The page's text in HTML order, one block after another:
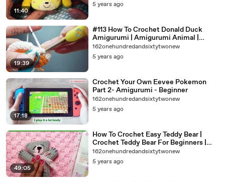
11:40
5 years ago
19:39
#113 How To Crochet Donald Duck
Amigurumi | Amigurumi Animal |
(P1/4) | Amisaigon | Free Pattern
162onehundredandsixtytwonew
5 years ago
17:18
Crochet Your Own Eevee Pokemon
Part 2- Amigurumi - Beginner
162onehundredandsixtytwonew
5 years ago
49:05
How To Crochet Easy Teddy Bear |
Crochet Teddy Bear For Beginners |
Super Easy Crochet Teddy Bear
162onehundredandsixtytwonew
5 years ago